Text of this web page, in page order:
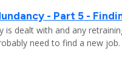
- Part 5 -
is dealt with and any
need to find a new